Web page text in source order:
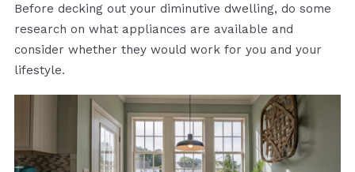
Before decking out your diminutive dwelling, do some
research on what appliances are available and
consider whether they would work for you and your
lifestyle.